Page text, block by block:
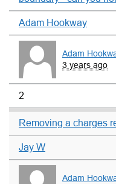
Adam Hookway
Adam
3 years ago
2
Removing a charges
Jay W
Adam